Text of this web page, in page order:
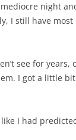
night
I still have
see for
I got a little
I had